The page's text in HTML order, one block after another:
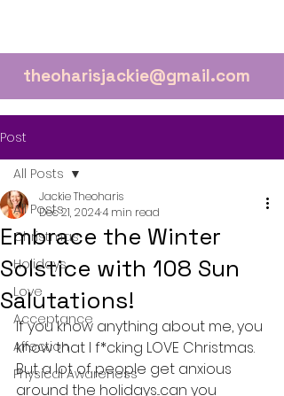
theoharisjackie@gmail.com
Post
All Posts
Christmas
Holidays
Love
Acceptance
Affection
Physical Awareness
All Posts
Embrace the Winter
Solstice with 108 Sun
Salutations!
Jackie Theoharis
Dec 21, 20244 min read
If you know anything about me, you
know that I f*cking LOVE Christmas.
But a lot of people get anxious
around the holidays...can you